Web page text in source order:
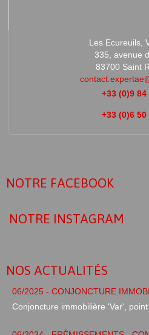
Les Ecureuils,
335, avenue
83700 Saint
+33 (0)9 84
+33 (0)6 50
NOTRE FACEBOOK
NOTRE INSTAGRAM
NOS ACTUALITÉS
Conjoncture immobilière 'Var', point